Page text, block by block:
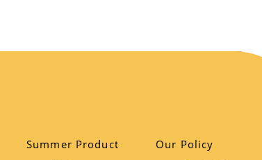
Summer Product Our Policy